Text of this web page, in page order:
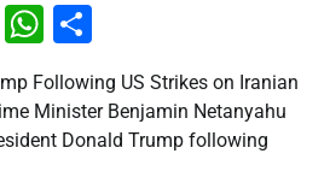
X WhatsApp
Following US Strikes on Iranian
Minister Benjamin Netanyahu
Donald Trump following